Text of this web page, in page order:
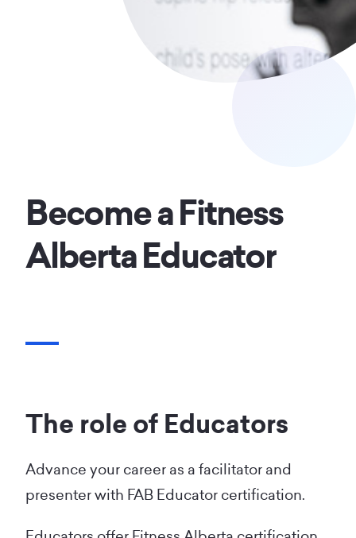
Become a Fitness
Alberta Educator
The role of Educators
Advance your career as a facilitator and
presenter with FAB Educator certification.